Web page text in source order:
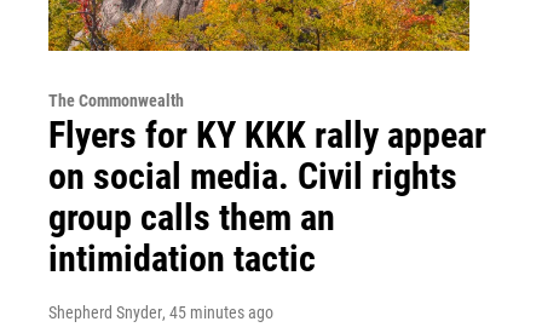
The Commonwealth
Flyers for KY KKK rally appear
on social media. Civil rights
group calls them an
intimidation tactic
Shepherd Snyder, 45 minutes ago